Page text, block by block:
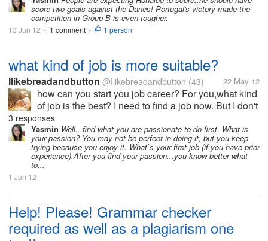
score two goals against the Danes! Portugal's victory made the
competition in Group B is even tougher.
13 Jun 12 • 1 comment • 1 person
what kind of job is more suitable?
Ilikebreadandbutton @Ilikebreadandbutton (43) 22 May 12
how can you start you job career? For you,what kind
of job is the best? I need to find a job now. But I don't
know what kind of job is more suitable for myself. I
don't know what I like to do. And I don't know what I
am capable...
3 responses
Yasmin Well...find what you are passionate to do first. What is
your passion? You may not be perfect in doing it, but you keep
trying because you enjoy it. What`s your first job (if you have prior
experience).After you find your passion...you know better what
to...
1 Jun 12
Help! Please! Grammar checker
required as well as a plagiarism one